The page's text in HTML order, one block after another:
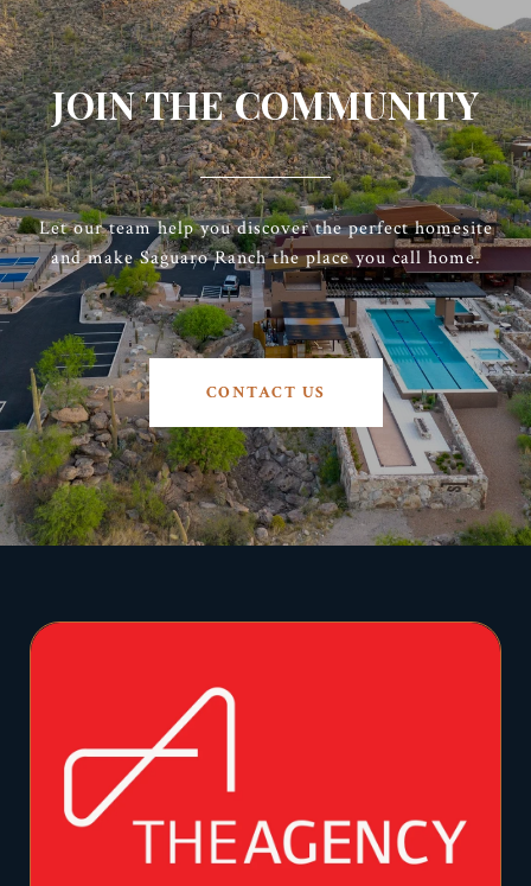
JOIN THE COMMUNITY
Let our team help you discover the perfect homesite
and make Saguaro Ranch the place you call home.
CONTACT US